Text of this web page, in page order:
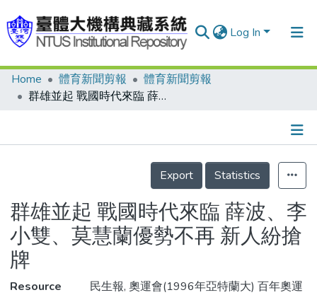
Log In
Communities & Collections
Statistics
Home 體育新聞剪報
體育新聞剪報
群雄並起 戰國時代來臨 薛波、李小雙、莫慧蘭優勢不再 新人紛搶牌
Details
Export
Statistics
群雄並起 戰國時代來臨 薛波、李
小雙、莫慧蘭優勢不再 新人紛搶
牌
Resource
民生報, 奧運會(1996年亞特蘭大) 百年奧運